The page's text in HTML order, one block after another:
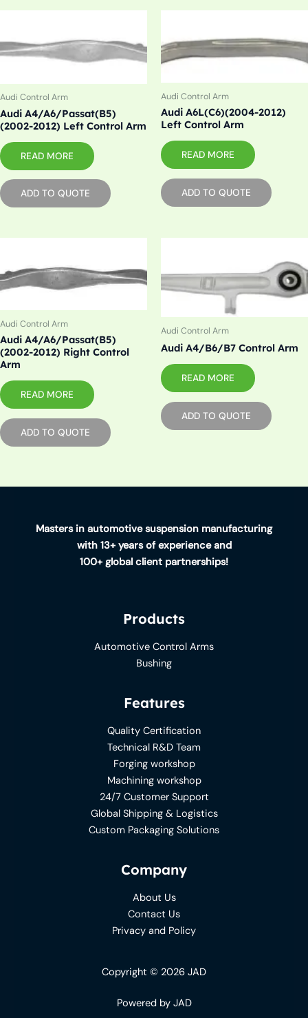
Audi Control Arm
Audi A4/A6/Passat(B5)
(2002-2012) Left Control Arm
READ MORE
ADD TO QUOTE
Audi Control Arm
Audi A6L(C6)(2004-2012)
Left Control Arm
READ MORE
ADD TO QUOTE
Audi Control Arm
Audi A4/A6/Passat(B5)
(2002-2012) Right Control
Arm
READ MORE
ADD TO QUOTE
Audi Control Arm
Audi A4/B6/B7 Control Arm
READ MORE
ADD TO QUOTE
Masters in automotive suspension manufacturing
with 13+ years of experience and
100+ global client partnerships!
Products
Automotive Control Arms
Bushing
Features
Quality Certification
Technical R&D Team
Forging workshop
Machining workshop
24/7 Customer Support
Global Shipping & Logistics
Custom Packaging Solutions
Company
About Us
Contact Us
Privacy and Policy
Copyright © 2026 JAD
Powered by JAD